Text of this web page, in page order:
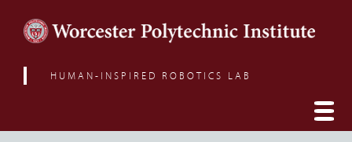
HUMAN-INSPIRED ROBOTICS LAB